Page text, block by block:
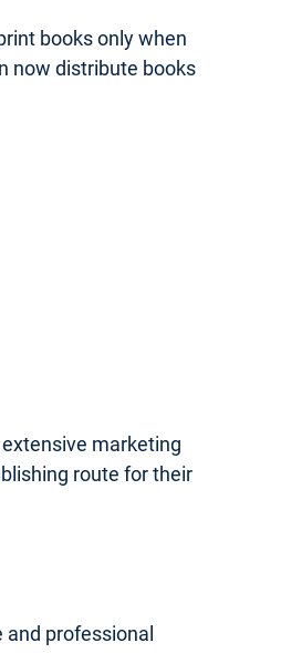
books only when
now distribute books
marketing
route for their
and professional